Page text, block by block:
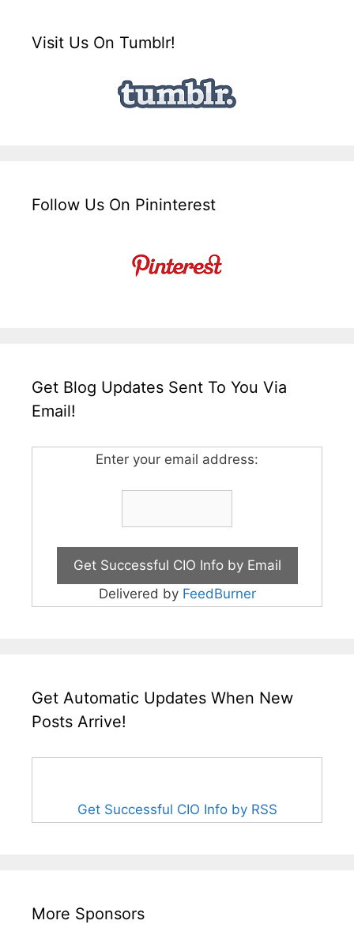
Visit Us On Tumblr!
Follow Us On Pininterest
Get Blog Updates Sent To You Via
Email!
Enter your email address:
Delivered by FeedBurner
Get Automatic Updates When New
Posts Arrive!
Get Successful CIO Info by RSS
More Sponsors